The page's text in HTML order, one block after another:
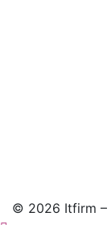
© 2026 Itfirm –